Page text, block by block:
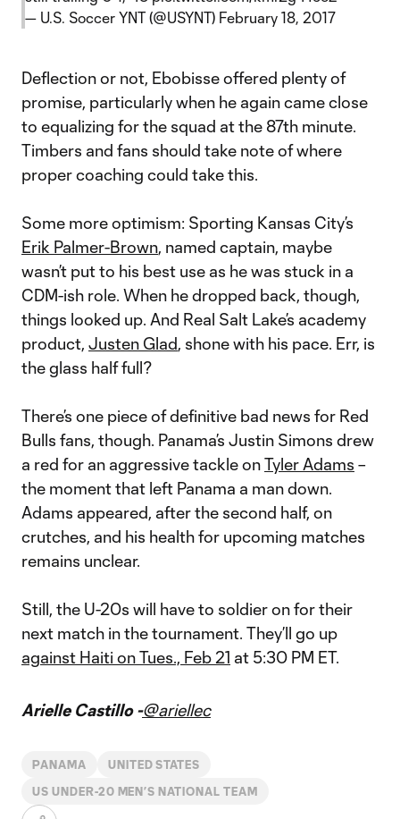
— U.S. Soccer YNT (@USYNT) February 18, 2017
Deflection or not, Ebobisse offered plenty of
promise, particularly when he again came close
to equalizing for the squad at the 87th minute.
Timbers and fans should take note of where
proper coaching could take this.
Some more optimism: Sporting Kansas City’s
Erik Palmer-Brown, named captain, maybe
wasn’t put to his best use as he was stuck in a
CDM-ish role. When he dropped back, though,
things looked up. And Real Salt Lake’s academy
product, Justen Glad, shone with his pace. Err, is
the glass half full?
There’s one piece of definitive bad news for Red
Bulls fans, though. Panama’s Justin Simons drew
a red for an aggressive tackle onTyler Adams –
the moment that left Panama a man down.
Adams appeared, after the second half, on
crutches, and his health for upcoming matches
remains unclear.
Still, the U-20s will have to soldier on for their
next match in the tournament. They’ll go up
against Haiti on Tues., Feb 21 at 5:30 PM ET.
Arielle Castillo -@ariellec
PANAMA UNITED STATES
US UNDER-20 MEN’S NATIONAL TEAM